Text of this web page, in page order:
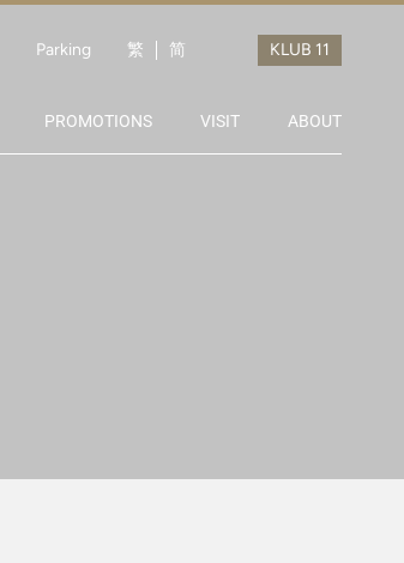
Parking 繁 简
PROMOTIONS VISIT ABOUT